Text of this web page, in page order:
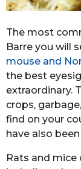
The most
Barre you will
mouse and
the best
extraordinary.
crops,
find on your
have also
Rats and mice